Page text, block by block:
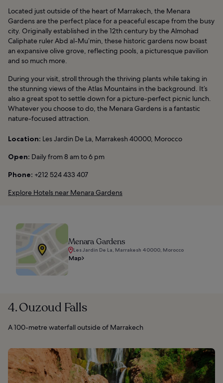
Located just outside of the heart of Marrakech, the Menara
Gardens are the perfect place for a peaceful escape from the busy
city. Originally established in the 12th century by the Almohad
Caliphate ruler Abd al-Mu’min, these historic gardens now boast
an expansive olive grove, reflecting pools, a picturesque pavilion
and so much more.
During your visit, stroll through the thriving plants while taking in
the stunning views of the Atlas Mountains in the background. It’s
also a great spot to settle down for a picture-perfect picnic lunch.
Whatever you choose to do, the Menara Gardens is a fantastic
nature-focused attraction.
Location: Les Jardin De La, Marrakesh 40000, Morocco
Open: Daily from 8 am to 6 pm
Phone: +212 524 433 407
Explore Hotels near Menara Gardens
Menara Gardens
Les Jardin De La, Marrakesh 40000, Morocco
Map
4. Ouzoud Falls
A 100-metre waterfall outside of Marrakech